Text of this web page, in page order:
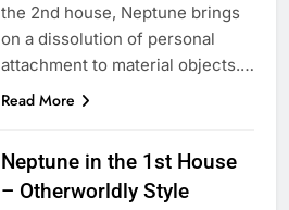
the 2nd house, Neptune brings
on a dissolution of personal
attachment to material objects.…
Read More
Neptune in the 1st House
– Otherworldly Style